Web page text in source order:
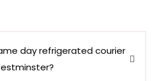
day refrigerated courier